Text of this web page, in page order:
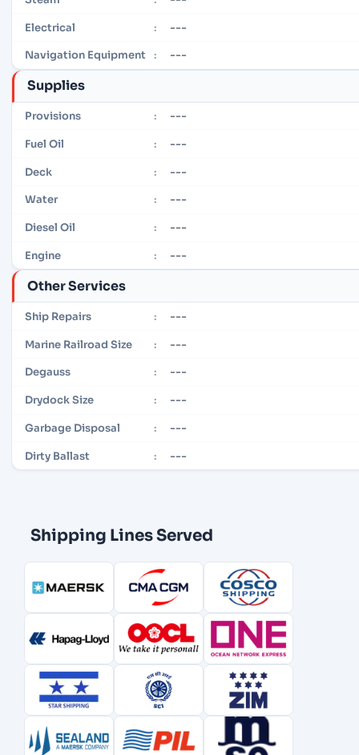
Electrical : ---
Navigation Equipment : ---
Supplies
Provisions : ---
Fuel Oil : ---
Deck : ---
Water : ---
Diesel Oil : ---
Engine : ---
Other Services
Ship Repairs : ---
Marine Railroad Size : ---
Degauss : ---
Drydock Size : ---
Garbage Disposal : ---
Dirty Ballast : ---
Shipping Lines Served